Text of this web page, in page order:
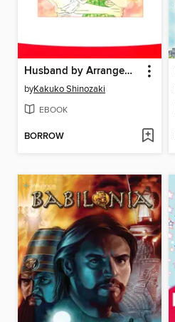
Husband by Arrangement
byKakuko Shinozaki
EBOOK
BORROW